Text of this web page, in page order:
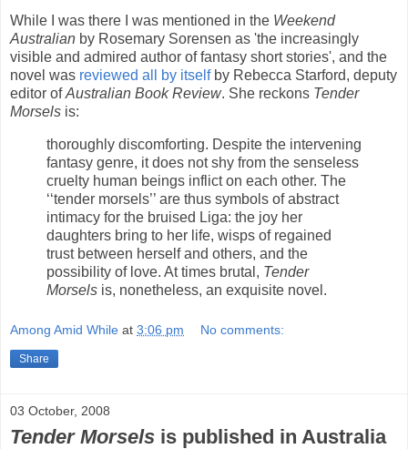
While I was there I was mentioned in the Weekend
Australian by Rosemary Sorensen as 'the increasingly
visible and admired author of fantasy short stories', and the
novel was reviewed all by itselfby Rebecca Starford, deputy
editor ofAustralian Book Review. She reckons Tender
Morsels is:
thoroughly discomforting. Despite the intervening
fantasy genre, it does not shy from the senseless
cruelty human beings inflict on each other. The
‘‘tender morsels’’ are thus symbols of abstract
intimacy for the bruised Liga: the joy her
daughters bring to her life, wisps of regained
trust between herself and others, and the
possibility of love. At times brutal, Tender
Morsels is, nonetheless, an exquisite novel.
Among Amid While at 3:06 pm No comments:
Share
03 October, 2008
Tender Morsels is published in Australia